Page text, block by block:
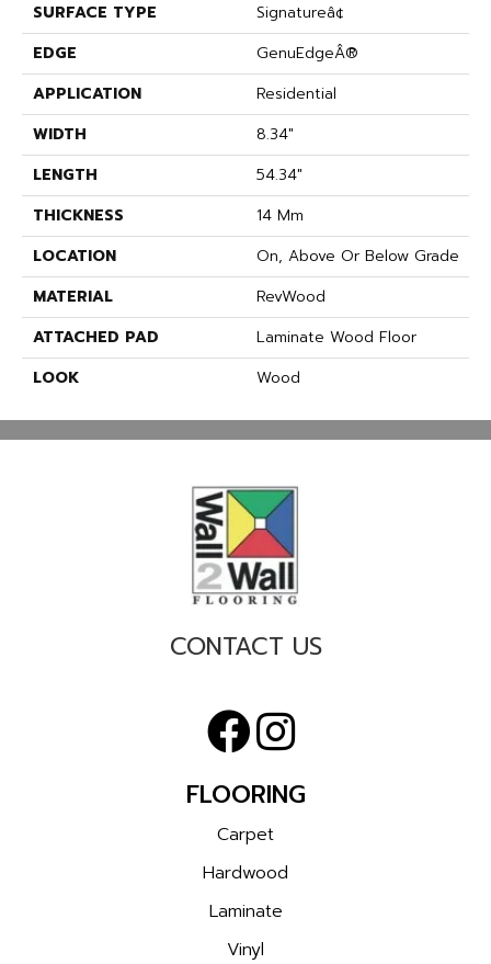
SURFACE TYPE
Signatureâ¢
EDGE
GenuEdgeÂ®
APPLICATION
Residential
WIDTH
8.34"
LENGTH
54.34"
THICKNESS
14 Mm
LOCATION
On, Above Or Below Grade
MATERIAL
RevWood
ATTACHED PAD
Laminate Wood Floor
LOOK
Wood
CONTACT US
FLOORING
Carpet
Hardwood
Laminate
Vinyl